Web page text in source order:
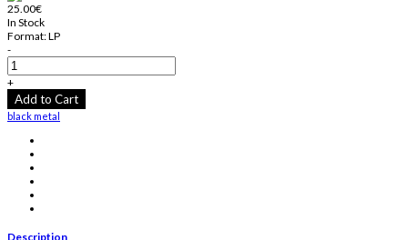
25.00€
In Stock
Format:LP
-
+
Add to Cart
black metal
Description